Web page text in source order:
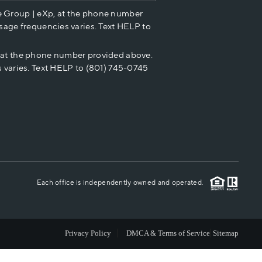
HOME VALUE
CASH OFFER
CAREERS
ABOUT PLACE
CONNECT
Group | eXp, at the phone number
frequencies varies. Text HELP to
the phone number provided above.
Text HELP to (801) 745-0745
Each office is independently owned and operated.
Privacy Policy DMCA & Terms of Service Sitemap